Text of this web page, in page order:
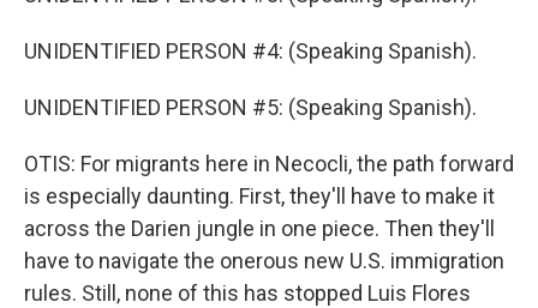
UNIDENTIFIED PERSON #4: (Speaking Spanish).
UNIDENTIFIED PERSON #5: (Speaking Spanish).
OTIS: For migrants here in Necocli, the path forward
is especially daunting. First, they'll have to make it
across the Darien jungle in one piece. Then they'll
have to navigate the onerous new U.S. immigration
rules. Still, none of this has stopped Luis Flores